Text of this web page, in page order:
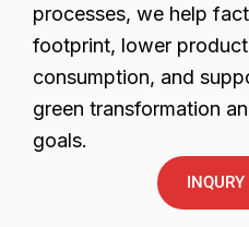
processes, we help
footprint, lower
consumption, and
green transformation
goals.